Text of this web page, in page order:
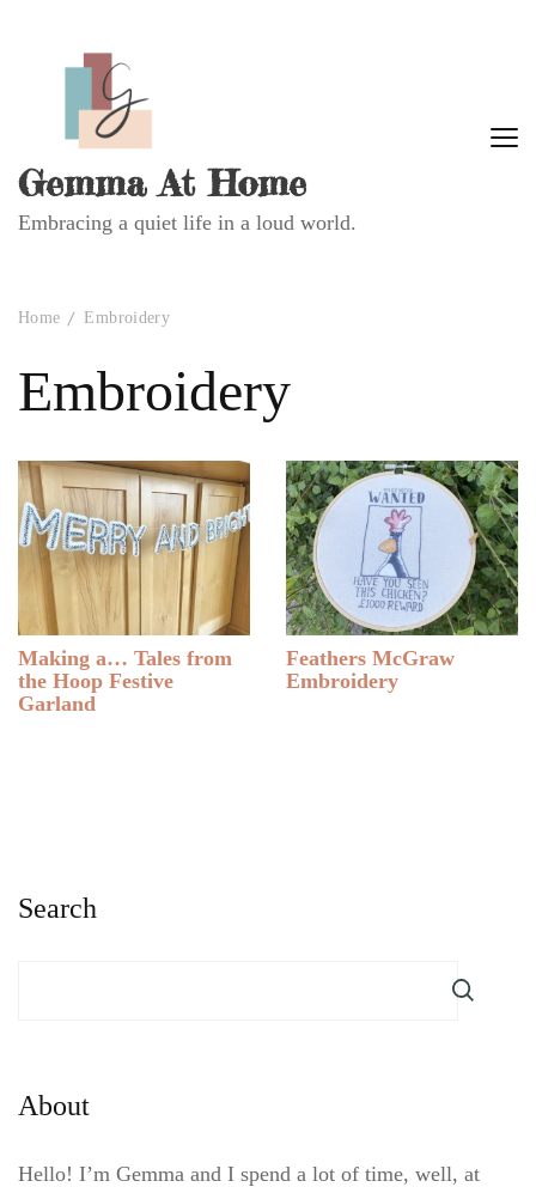
Gemma At Home
Embracing a quiet life in a loud world.
Home Embroidery
Embroidery
Making a… Tales from
the Hoop Festive
Garland
Feathers McGraw
Embroidery
Search
About
Hello! I’m Gemma and I spend a lot of time, well, at